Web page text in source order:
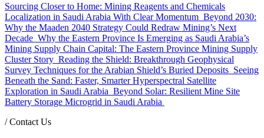
Sourcing Closer to Home: Mining Reagents and Chemicals
Localization in Saudi Arabia With Clear Momentum Beyond 2030:
Why the Maaden 2040 Strategy Could Redraw Mining’s Next
Decade Why the Eastern Province Is Emerging as Saudi Arabia’s
Mining Supply Chain Capital: The Eastern Province Mining Supply
Cluster Story Reading the Shield: Breakthrough Geophysical
Survey Techniques for the Arabian Shield’s Buried Deposits Seeing
Beneath the Sand: Faster, Smarter Hyperspectral Satellite
Exploration in Saudi Arabia Beyond Solar: Resilient Mine Site
Battery Storage Microgrid in Saudi Arabia
/Contact Us